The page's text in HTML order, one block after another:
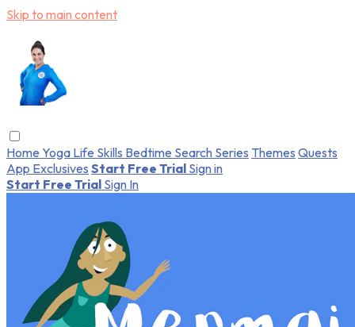
Skip to main content
Home Yoga Life Skills Bedtime Search Series Themes Quests
App Exclusives Start Free Trial Sign in
Start Free Trial Sign In